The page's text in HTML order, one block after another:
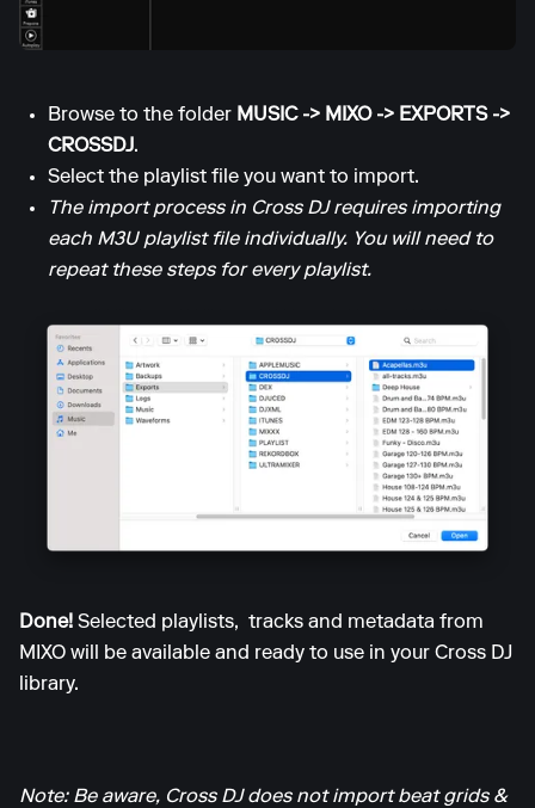
Browse to the folder MUSIC -> MIXO -> EXPORTS ->
CROSSDJ.
Select the playlist file you want to import.
The import process in Cross DJ requires importing
each M3U playlist file individually. You will need to
repeat these steps for every playlist.
Done! Selected playlists, tracks and metadata from
MIXO will be available and ready to use in your Cross DJ
library.
Note: Be aware, Cross DJ does not import beat grids &